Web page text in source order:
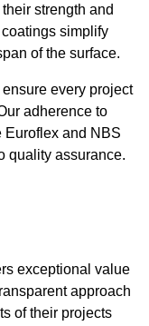
strength and
simplify
of the surface.
every project
adherence to
Euroflex and NBS
quality assurance.
exceptional value
approach
of their projects